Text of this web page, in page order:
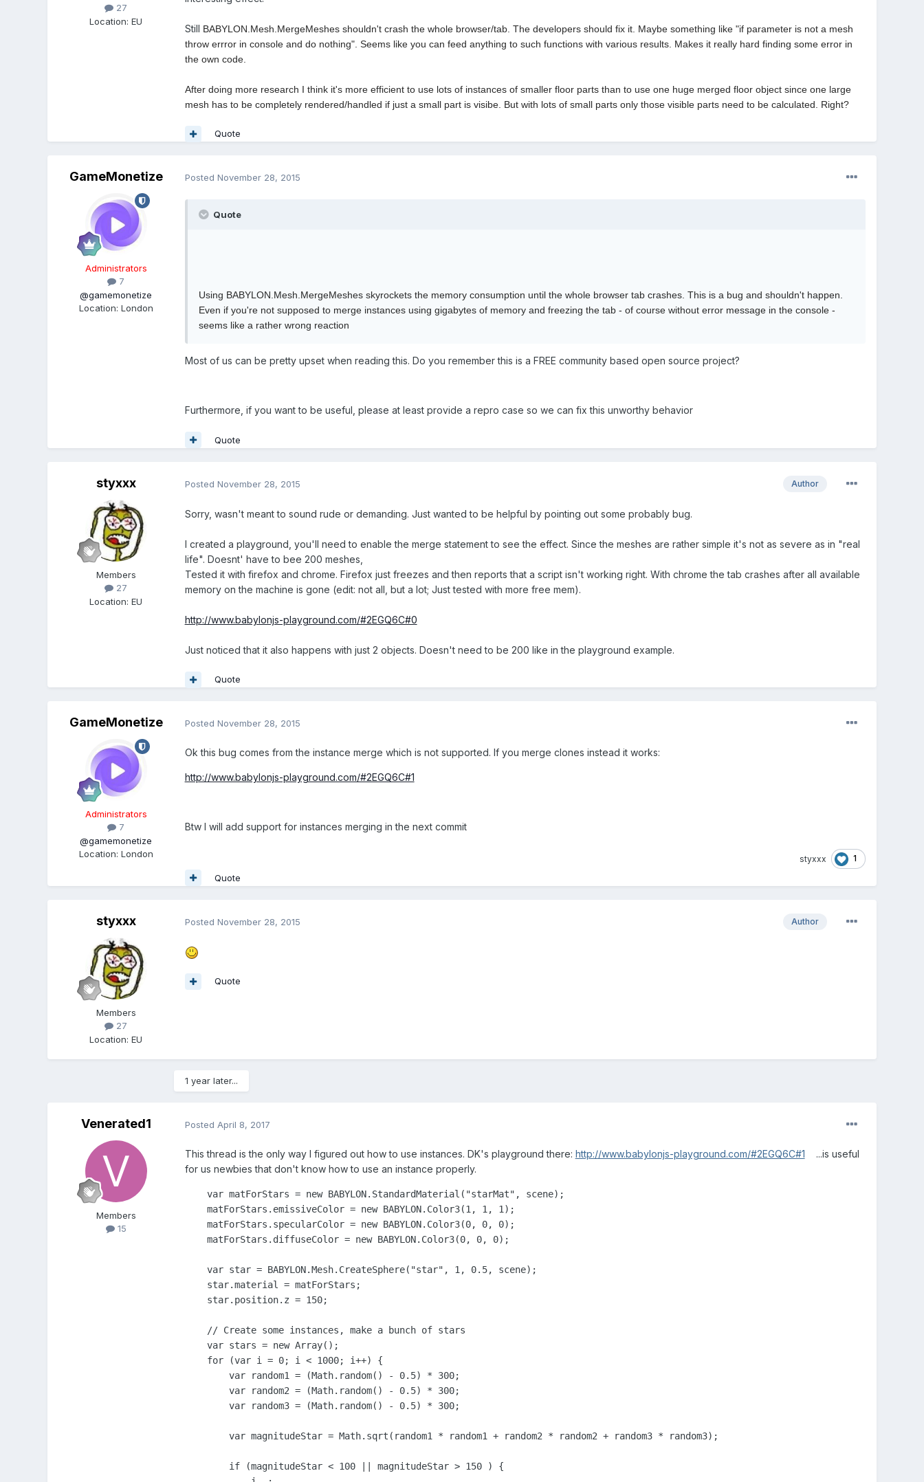
27
Location:EU
Still BABYLON.Mesh.MergeMeshes shouldn't crash the whole browser/tab. The developers should fix it. Maybe something like "if parameter is not a mesh
throw errror in console and do nothing". Seems like you can feed anything to such functions with various results. Makes it really hard finding some error in
the own code.
After doing more research I think it's more efficient to use lots of instances of smaller floor parts than to use one huge merged floor object since one large
mesh has to be completely rendered/handled if just a small part is visibe. But with lots of small parts only those visible parts need to be calculated. Right?
Quote
GameMonetize
Administrators
7
@gamemonetize
Location: London
Posted November 28, 2015
Quote
Using BABYLON.Mesh.MergeMeshes skyrockets the memory consumption until the whole browser tab crashes. This is a bug and shouldn't happen.
Even if you're not supposed to merge instances using gigabytes of memory and freezing the tab - of course without error message in the console -
seems like a rather wrong reaction
Most of us can be pretty upset when reading this. Do you remember this is a FREE community based open source project?
Furthermore, if you want to be useful, please at least provide a repro case so we can fix this unworthy behavior
Quote
styxxx
Members
27
Location:EU
Author
Posted November 28, 2015
Sorry, wasn't meant to sound rude or demanding. Just wanted to be helpful by pointing out some probably bug.
I created a playground, you'll need to enable the merge statement to see the effect. Since the meshes are rather simple it's not as severe as in "real
life". Doesnt' have to bee 200 meshes,
Tested it with firefox and chrome. Firefox just freezes and then reports that a script isn't working right. With chrome the tab crashes after all available
memory on the machine is gone (edit: not all, but a lot; Just tested with more free mem).
http://www.babylonjs-playground.com/#2EGQ6C#0
Just noticed that it also happens with just 2 objects. Doesn't need to be 200 like in the playground example.
Quote
GameMonetize
Administrators
7
@gamemonetize
Location: London
Posted November 28, 2015
Ok this bug comes from the instance merge which is not supported. If you merge clones instead it works:
http://www.babylonjs-playground.com/#2EGQ6C#1
Btw I will add support for instances merging in the next commit
styxxx 1
Quote
styxxx
Members
27
Location:EU
Author
Posted November 28, 2015
Quote
1 year later...
Venerated1
Members
15
Posted April 8, 2017
This thread is the only way I figured out how to use instances. DK's playground there: http://www.babylonjs-playground.com/#2EGQ6C#1 ...is useful
for us newbies that don't know how to use an instance properly.
    var matForStars = new BABYLON.StandardMaterial("starMat", scene);
    matForStars.emissiveColor = new BABYLON.Color3(1, 1, 1);
    matForStars.specularColor = new BABYLON.Color3(0, 0, 0);
    matForStars.diffuseColor = new BABYLON.Color3(0, 0, 0);
    var star = BABYLON.Mesh.CreateSphere("star", 1, 0.5, scene);
    star.material = matForStars;
    star.position.z = 150;
    // Create some instances, make a bunch of stars
    var stars = new Array();
    for (var i = 0; i < 1000; i++) {
        var random1 = (Math.random() - 0.5) * 300;
        var random2 = (Math.random() - 0.5) * 300;
        var random3 = (Math.random() - 0.5) * 300;
        var magnitudeStar = Math.sqrt(random1 * random1 + random2 * random2 + random3 * random3);
        if (magnitudeStar < 100 || magnitudeStar > 150 ) {